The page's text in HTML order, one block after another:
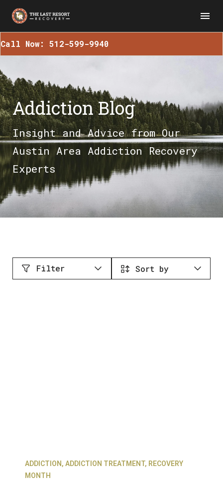
Call Now: 512-599-9940
Addiction Blog
Insight and Advice from Our
Austin Area Addiction Recovery
Experts
Filter Sort by
ADDICTION, ADDICTION TREATMENT, RECOVERY
MONTH